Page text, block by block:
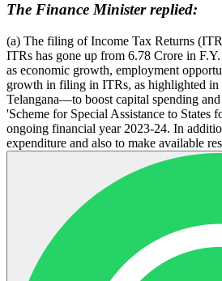
The Finance Minister replied:
(a) The filing of Income Tax Returns
ITRs has gone up from 6.78 Crore in
as economic growth, employment
growth in filing in ITRs, as highlighted in
Telangana—to boost capital spending
'Scheme for Special Assistance to States
ongoing financial year 2023-24. In
expenditure and also to make available